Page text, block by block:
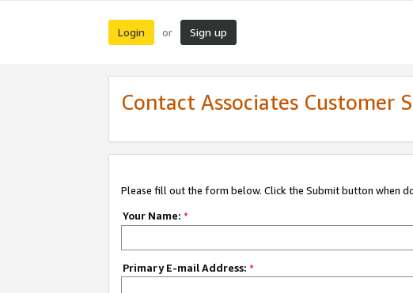
Login or Sign up
Contact Associates Customer
Please fill out the form below. Click the Submit button when
Your Name: *
Primary E-mail Address: *